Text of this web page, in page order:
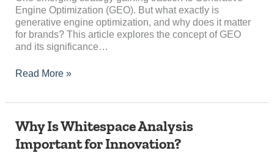
Engine Optimization (GEO). But what exactly is
generative engine optimization, and why does it matter
for brands? This article explores the concept of GEO
and its significance…
Matter
for
Brands?
Read More »
Why Is Whitespace Analysis
Important for Innovation?
Why
Whitespace